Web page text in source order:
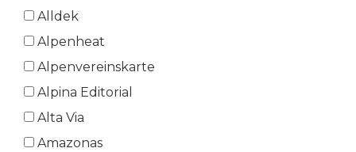
Alldek
Alpenheat
Alpenvereinskarte
Alpina Editorial
Alta Via
Amazonas